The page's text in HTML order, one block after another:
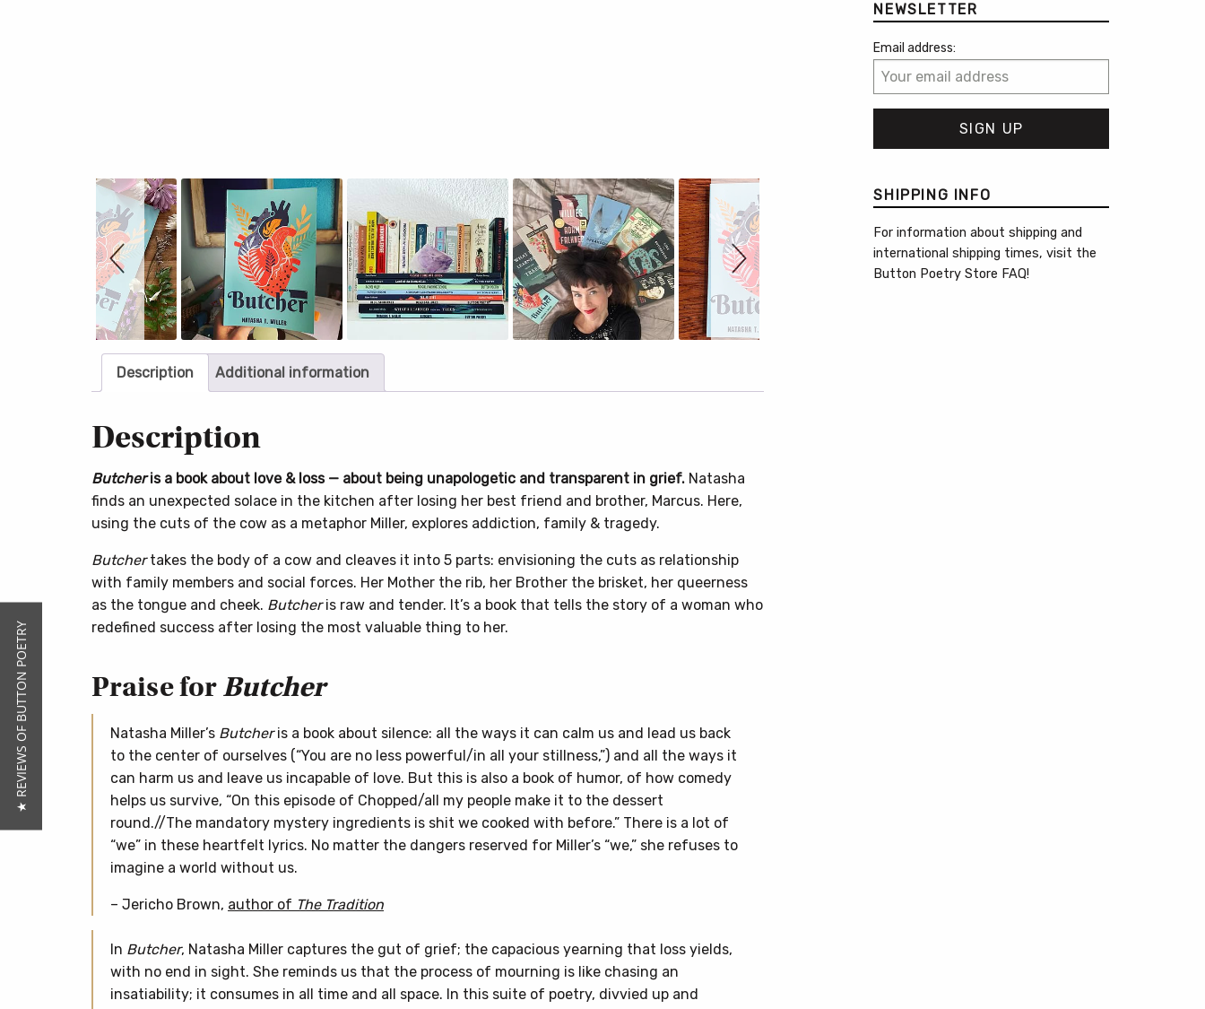
Slideshow
Slide
controls
Description Additional information
Description
Butcheris a book about love & loss — about being unapologetic and transparent in grief. Natasha
finds an unexpected solace in the kitchen after losing her best friend and brother, Marcus. Here,
using the cuts of the cow as a metaphor Miller, explores addiction, family & tragedy.
Butchertakes the body of a cow and cleaves it into 5 parts: envisioning the cuts as relationship
with family members and social forces. Her Mother the rib, her Brother the brisket, her queerness
as the tongue and cheek. Butcheris raw and tender. It’s a book that tells the story of a woman who
redefined success after losing the most valuable thing to her.
Praise forButcher
Natasha Miller’s Butcheris a book about silence: all the ways it can calm us and lead us back
to the center of ourselves (“You are no less powerful/in all your stillness,”) and all the ways it
can harm us and leave us incapable of love. But this is also a book of humor, of how comedy
helps us survive, “On this episode of Chopped/all my people make it to the dessert
round.//The mandatory mystery ingredients is shit we cooked with before.” There is a lot of
“we” in these heartfelt lyrics. No matter the dangers reserved for Miller’s “we,” she refuses to
imagine a world without us.
– Jericho Brown, author of The Tradition
In Butcher, Natasha Miller captures the gut of grief; the capacious yearning that loss yields,
with no end in sight. She reminds us that the process of mourning is like chasing an
insatiability; it consumes in all time and all space. In this suite of poetry, divvied up and
NEWSLETTER
Email address:
SHIPPING INFO
For information about shipping and
international shipping times, visit the
Button Poetry Store FAQ!
★ REVIEWS OF BUTTON POETRY